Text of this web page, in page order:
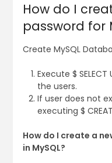
How do I
password for
Create MySQL
Execute $
the users.
If user does not
executing $ CREATE
How do I create a
in MySQL?